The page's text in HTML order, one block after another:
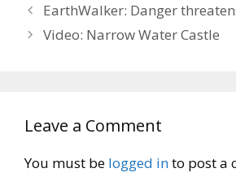
EarthWalker: Danger
Video: Narrow Water Castle
Leave a Comment
You must be logged into post a